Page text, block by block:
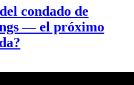
condado de
— el próximo